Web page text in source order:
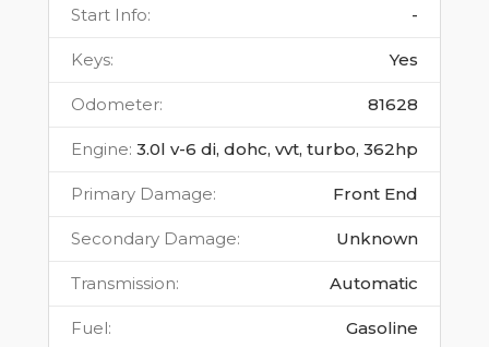
Start Info: -
Keys: Yes
Odometer: 81628
Engine: 3.0l v-6 di, dohc, vvt, turbo, 362hp
Primary Damage: Front End
Secondary Damage: Unknown
Transmission: Automatic
Fuel: Gasoline